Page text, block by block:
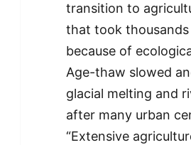
transition to
that took
because of
Age-thaw slowed
glacial melting and
after many urban
“Extensive